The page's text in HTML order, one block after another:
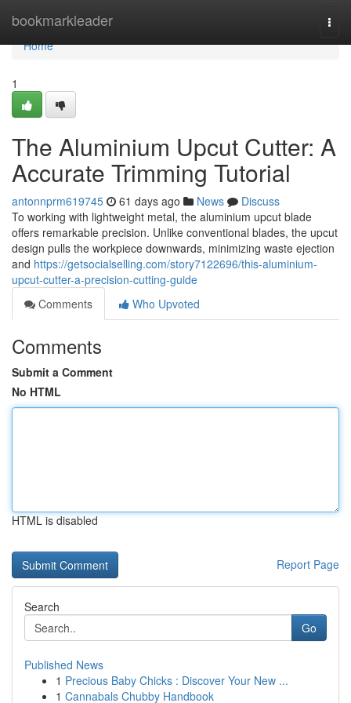
bookmarkleader
Home
Home
1
The Aluminium Upcut Cutter: A
Accurate Trimming Tutorial
antonnprm619745 61 days ago News
Discuss
To working with lightweight metal, the aluminium upcut blade
offers remarkable precision. Unlike conventional blades, the upcut
design pulls the workpiece downwards, minimizing waste ejection
and https://getsocialselling.com/story7122696/this-aluminium-
upcut-cutter-a-precision-cutting-guide
Comments
Who Upvoted
Comments
Submit a Comment
No HTML
HTML is disabled
Report Page
Search
Go
Published News
1 Precious Baby Chicks : Discover Your New ...
1 Cannabals Chubby Handbook